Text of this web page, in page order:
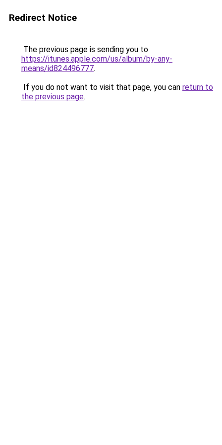
Redirect Notice
The previous page is sending you to
https://itunes.apple.com/us/album/by-any-
means/id824496777.
If you do not want to visit that page, you can return to
the previous page.